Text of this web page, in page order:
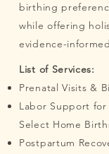
birthing
while offering
evidence-
List of Services:
Prenatal Visits &
Labor Support
Select Home
Postpartum